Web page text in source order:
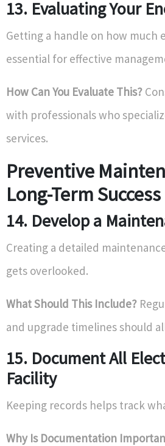
13. Evaluating Your
Getting a handle on how much
essential for effective
How Can You Evaluate This?
with professionals who
services.
Preventive
Long-Term Success
14. Develop a
Creating a detailed
gets overlooked.
What Should This Include?
and upgrade timelines should
15. Document All
Facility
Keeping records helps track
Why Is Documentation